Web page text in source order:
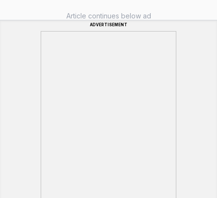
Article continues below ad
ADVERTISEMENT